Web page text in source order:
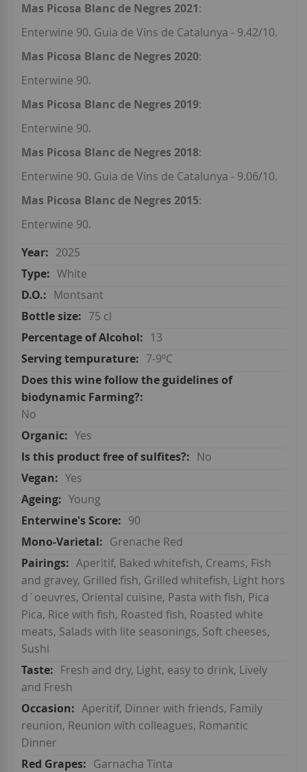
Mas Picosa Blanc de Negres 2021:
Enterwine 90. Guia de Vins de Catalunya - 9.42/10.
Mas Picosa Blanc de Negres 2020:
Enterwine 90.
Mas Picosa Blanc de Negres 2019:
Enterwine 90.
Mas Picosa Blanc de Negres 2018:
Enterwine 90. Guia de Vins de Catalunya - 9.06/10.
Mas Picosa Blanc de Negres 2015:
Enterwine 90.
2025
White
Montsant
75 cl
13
7-9ºC
No
Yes
No
Yes
Young
90
Grenache Red
Aperitif, Baked whitefish, Creams, Fish
and gravey, Grilled fish, Grilled whitefish, Light hors
d´oeuvres, Oriental cuisine, Pasta with fish, Pica
Pica, Rice with fish, Roasted fish, Roasted white
meats, Salads with lite seasonings, Soft cheeses,
Sushi
Fresh and dry, Light, easy to drink, Lively
and Fresh
Aperitif, Dinner with friends, Family
reunion, Reunion with colleagues, Romantic
Dinner
Garnacha Tinta